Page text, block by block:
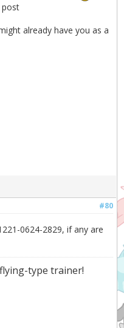
post
already have you as a
#80
0624-2829, if any are
type trainer!